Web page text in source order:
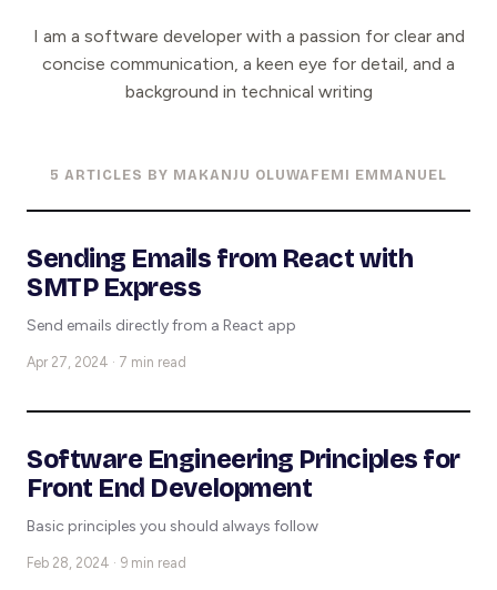
I am a software developer with a passion for clear and
concise communication, a keen eye for detail, and a
background in technical writing
5 ARTICLES BY MAKANJU OLUWAFEMI EMMANUEL
Sending Emails from React with
SMTP Express
Send emails directly from a React app
Apr 27, 2024 · 7 min read
Software Engineering Principles for
Front End Development
Basic principles you should always follow
Feb 28, 2024 · 9 min read